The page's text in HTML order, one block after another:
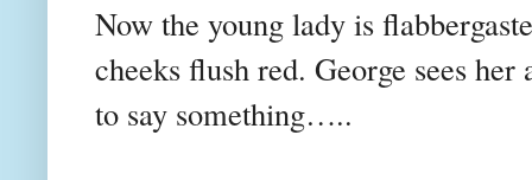
Now the young lady is
cheeks flush red. George sees
to say something…..